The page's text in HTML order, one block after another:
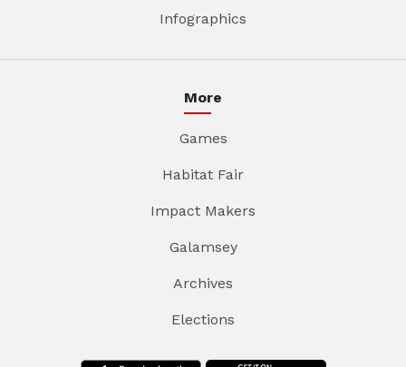
Infographics
More
Games
Habitat Fair
Impact Makers
Galamsey
Archives
Elections